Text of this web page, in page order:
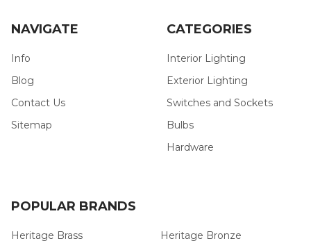
NAVIGATE
Info
Blog
Contact Us
Sitemap
CATEGORIES
Interior Lighting
Exterior Lighting
Switches and Sockets
Bulbs
Hardware
POPULAR BRANDS
Heritage Brass Heritage Bronze